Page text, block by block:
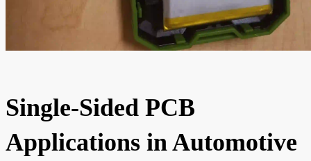
Single-Sided PCB
Applications in Automotive